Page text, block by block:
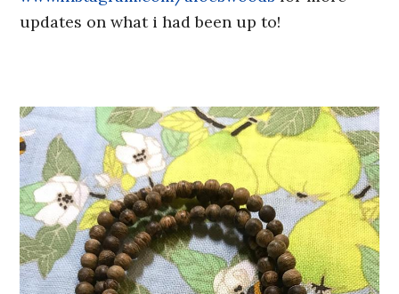
updates on what i had been up to!